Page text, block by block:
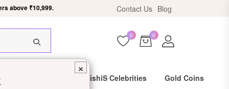
Contact Us Blog
0 0
Day Shipping DishiS Celebrities Gold Coins
×